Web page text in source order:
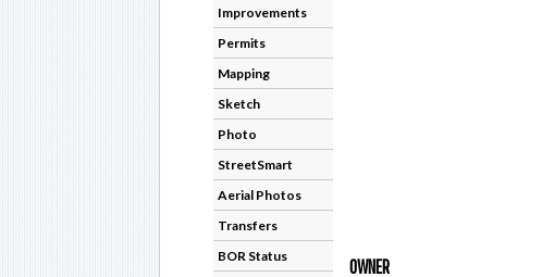
Improvements
Permits
Mapping
Sketch
Photo
StreetSmart
Aerial Photos
Transfers
BOR Status
OWNER